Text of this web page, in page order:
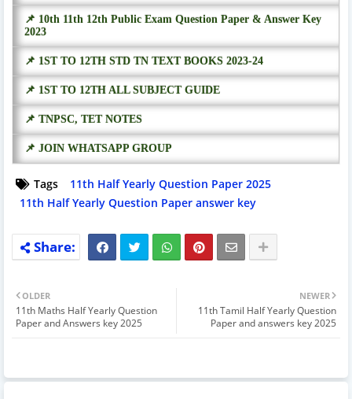
📌 10th 11th 12th Public Exam Question Paper & Answer Key
2023
📌 1ST TO 12TH STD TN TEXT BOOKS 2023-24
📌 1ST TO 12TH ALL SUBJECT GUIDE
📌 TNPSC, TET NOTES
📌 JOIN WHATSAPP GROUP
Tags
11th Half Yearly Question Paper 2025
11th Half Yearly Question Paper answer key
NEWER
11th Tamil Half Yearly Question
Paper and answers key 2025
OLDER
11th Maths Half Yearly Question
Paper and Answers key 2025